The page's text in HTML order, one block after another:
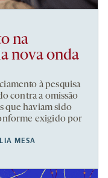
na
nova onda
à pesquisa
contra a omissão
que haviam sido
exigido por
MESA